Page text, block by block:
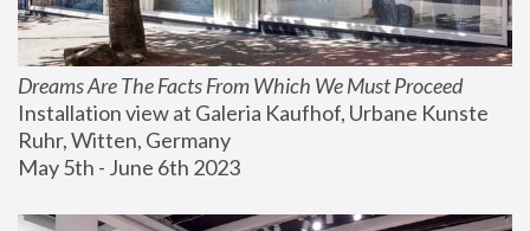
Dreams Are The Facts From Which We Must Proceed
Installation view at Galeria Kaufhof, Urbane Kunste
Ruhr, Witten, Germany
May 5th - June 6th 2023